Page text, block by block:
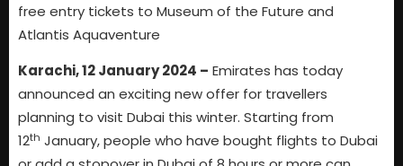
free entry tickets to Museum of the Future and
Atlantis Aquaventure
Karachi, 12 January 2024 – Emirates has today
announced an exciting new offer for travellers
planning to visit Dubai this winter. Starting from
12th January, people who have bought flights to Dubai